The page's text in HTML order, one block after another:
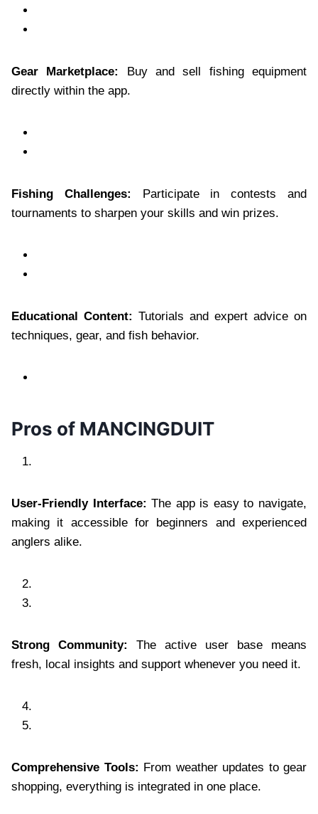
Gear Marketplace:
Buy and sell fishing equipment
directly within the app.
Fishing Challenges: Participate in contests and
tournaments to sharpen your skills and win prizes.
Educational Content: Tutorials and expert advice on
techniques, gear, and fish behavior.
Pros of MANCINGDUIT
User-Friendly Interface: The app is easy to navigate,
making it accessible for beginners and experienced
anglers alike.
Strong Community:
The active user base means
fresh, local insights and support whenever you need it.
Comprehensive Tools: From weather updates to gear
shopping, everything is integrated in one place.